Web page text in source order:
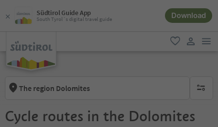
Südtirol Guide App
South Tyrol´s digital travel guide Download
favorite
The region Dolomites no
Cycle routes in the Dolomites